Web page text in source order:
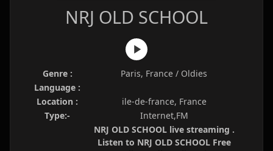
NRJ OLD SCHOOL
Genre :
Paris, France / Oldies
Language :
Location :
ile-de-france, France
Type:-
Internet,FM
NRJ OLD SCHOOL live streaming .
Listen to NRJ OLD SCHOOL Free